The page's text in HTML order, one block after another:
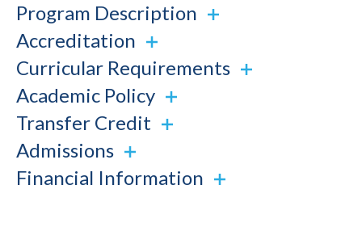
Program Description
Accreditation
Curricular Requirements
Academic Policy
Transfer Credit
Admissions
Financial Information